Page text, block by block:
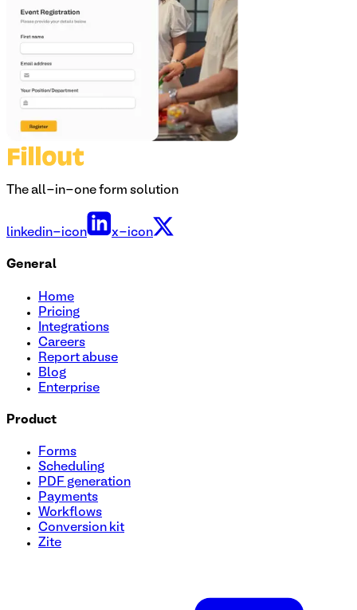
Looking to boost engagement and simplify your campus
The all-in-one form solution
linkedin-icon x-icon
General
Home
Pricing
Integrations
Careers
Report abuse
Blog
Enterprise
Product
Forms
Scheduling
PDF generation
Payments
Workflows
Conversion kit
Zite